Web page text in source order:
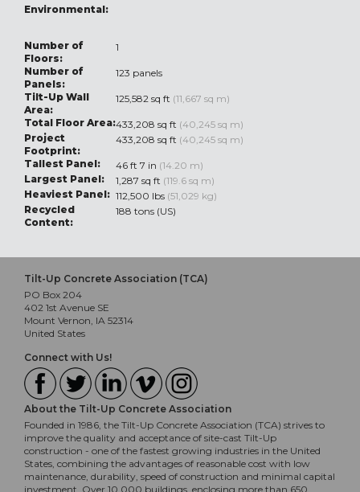
Environmental:
Number of
Floors:
1
Number of
Panels:
123 panels
Tilt-Up Wall
Area:
125,582 sq ft (11,667 sq m)
Total Floor Area:433,208 sq ft (40,245 sq m)
Project
Footprint:
433,208 sq ft (40,245 sq m)
Tallest Panel:
46 ft 7 in (14.20 m)
Largest Panel:
1,287 sq ft (119.6 sq m)
Heaviest Panel: 112,500 lbs (51,029 kg)
Recycled
Content:
188 tons (US)
Tilt-Up Concrete Association (TCA)
PO Box 204
402 1st Avenue SE
Mount Vernon, IA 52314
United States
Connect with Us!
About the Tilt-Up Concrete Association
Founded in 1986, the Tilt-Up Concrete Association (TCA) strives to
improve the quality and acceptance of site-cast Tilt-Up
construction - one of the fastest growing industries in the United
States, combining the advantages of reasonable cost with low
maintenance, durability, speed of construction and minimal capital
investment. Over 10,000 buildings, enclosing more than 650